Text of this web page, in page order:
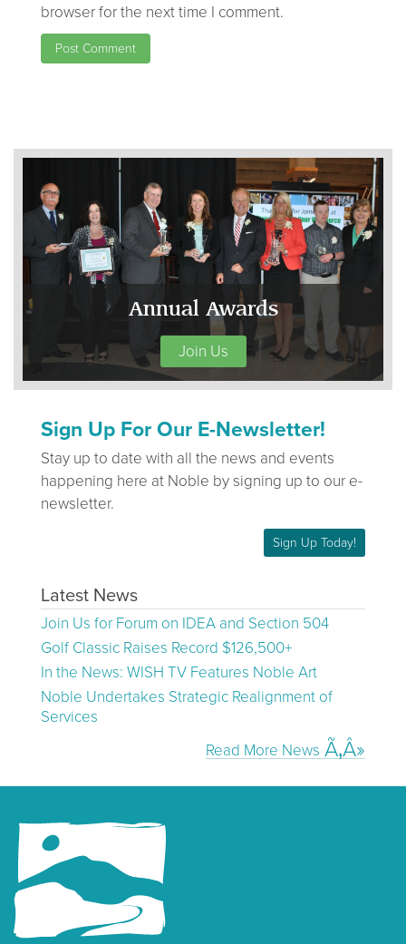
browser for the next time I comment.
Annual Awards
Join Us
Sign Up For Our E-Newsletter!
Stay up to date with all the news and events
happening here at Noble by signing up to our e-
newsletter.
Sign Up Today!
Latest News
Join Us for Forum on IDEA and Section 504
Golf Classic Raises Record $126,500+
In the News: WISH TV Features Noble Art
Noble Undertakes Strategic Realignment of
Services
Read More News